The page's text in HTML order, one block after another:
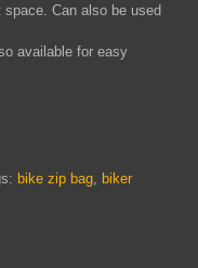
Can also be used
available for easy
bike zip bag, biker